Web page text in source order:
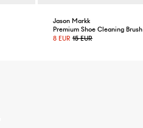
Jason Markk
Premium Shoe Cleaning Brush
8 EUR 15 EUR